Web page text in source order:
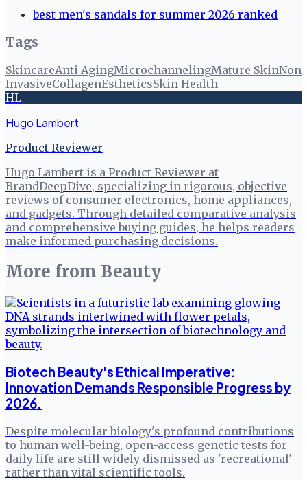
best men's sandals for summer 2026 ranked
Tags
SkincareAnti AgingMicrochannelingMature SkinNon
InvasiveCollagenEstheticsSkin Health
HL
Hugo Lambert
Product Reviewer
Hugo Lambert is a Product Reviewer at
BrandDeepDive, specializing in rigorous, objective
reviews of consumer electronics, home appliances,
and gadgets. Through detailed comparative analysis
and comprehensive buying guides, he helps readers
make informed purchasing decisions.
More from Beauty
Biotech Beauty's Ethical Imperative:
Innovation Demands Responsible Progress by
2026.
Despite molecular biology's profound contributions
to human well-being, open-access genetic tests for
daily life are still widely dismissed as 'recreational'
rather than vital scientific tools.